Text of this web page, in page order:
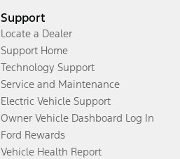
Support
Locate a Dealer
Support Home
Technology Support
Service and Maintenance
Electric Vehicle Support
Owner Vehicle Dashboard Log In
Ford Rewards
Vehicle Health Report